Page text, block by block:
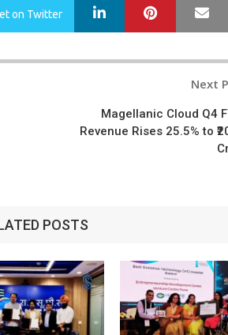
on Twitter LinkedIn Pinterest
Next
Magellanic Cloud Q4
Revenue Rises 25.5% to
POSTS